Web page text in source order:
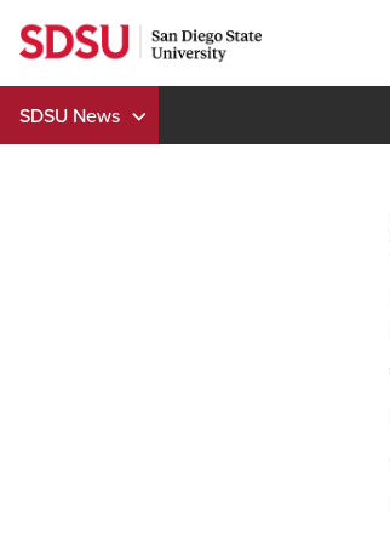
Skip
to
content
SDSU News